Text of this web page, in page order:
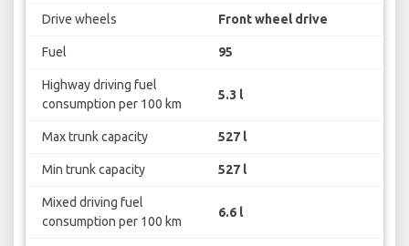
Drive wheels Front wheel drive
Fuel 95
Highway driving fuel
consumption per 100 km
5.3 l
Max trunk capacity 527 l
Min trunk capacity 527 l
Mixed driving fuel
consumption per 100 km
6.6 l